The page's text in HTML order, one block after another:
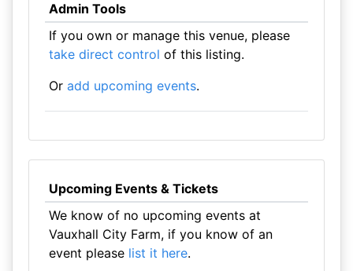
Admin Tools
If you own or manage this venue, please
take direct control of this listing.
Or add upcoming events.
Upcoming Events & Tickets
We know of no upcoming events at
Vauxhall City Farm, if you know of an
event please list it here.